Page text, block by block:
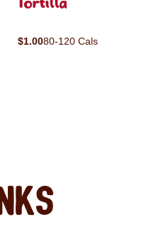
$1.0080-120 Cals